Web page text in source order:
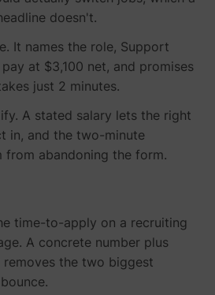
doesn't.
It names the role, Support
at $3,100 net, and promises
just 2 minutes.
A stated salary lets the right
in, and the two-minute
from abandoning the form.
time-to-apply on a recruiting
A concrete number plus
the two biggest